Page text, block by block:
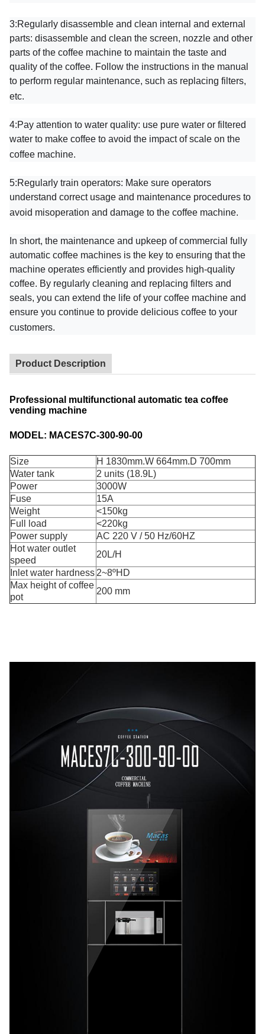
3:Regularly disassemble and clean internal and external
parts: disassemble and clean the screen, nozzle and other
parts of the coffee machine to maintain the taste and
quality of the coffee. Follow the instructions in the manual
to perform regular maintenance, such as replacing filters,
etc.
4:Pay attention to water quality: use pure water or filtered
water to make coffee to avoid the impact of scale on the
coffee machine.
5:Regularly train operators: Make sure operators
understand correct usage and maintenance procedures to
avoid misoperation and damage to the coffee machine.
In short, the maintenance and upkeep of commercial fully
automatic coffee machines is the key to ensuring that the
machine operates efficiently and provides high-quality
coffee. By regularly cleaning and replacing filters and
seals, you can extend the life of your coffee machine and
ensure you continue to provide delicious coffee to your
customers.
Product Description
Professional multifunctional automatic tea coffee
vending machine
MODEL: MACES7C-300-90-00
Size
H 1830mm.W 664mm.D 700mm
Water tank
2 units (18.9L)
Power
3000W
Fuse
15A
Weight
<150kg
Full load
<220kg
Power supply
AC 220 V / 50 Hz/60HZ
Hot water outlet
speed
20L/H
Inlet water hardness 2~8ºHD
Max height of coffee
pot
200 mm